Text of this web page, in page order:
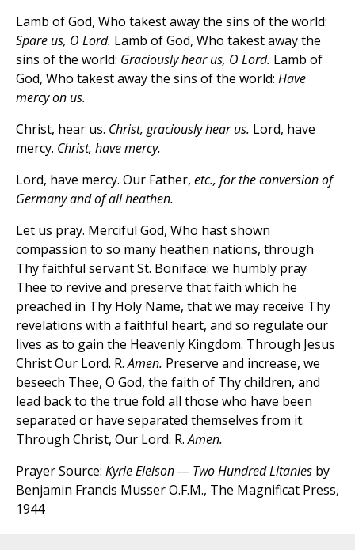
Lamb of God, Who takest away the sins of the world:
Spare us, O Lord. Lamb of God, Who takest away the
sins of the world: Graciously hear us, O Lord. Lamb of
God, Who takest away the sins of the world: Have
mercy on us.
Christ, hear us. Christ, graciously hear us. Lord, have
mercy. Christ, have mercy.
Lord, have mercy. Our Father, etc., for the conversion of
Germany and of all heathen.
Let us pray. Merciful God, Who hast shown
compassion to so many heathen nations, through
Thy faithful servant St. Boniface: we humbly pray
Thee to revive and preserve that faith which he
preached in Thy Holy Name, that we may receive Thy
revelations with a faithful heart, and so regulate our
lives as to gain the Heavenly Kingdom. Through Jesus
Christ Our Lord. R.Amen. Preserve and increase, we
beseech Thee, O God, the faith of Thy children, and
lead back to the true fold all those who have been
separated or have separated themselves from it.
Through Christ, Our Lord. R.Amen.
Prayer Source: Kyrie Eleison — Two Hundred Litanies by
Benjamin Francis Musser O.F.M., The Magnificat Press,
1944